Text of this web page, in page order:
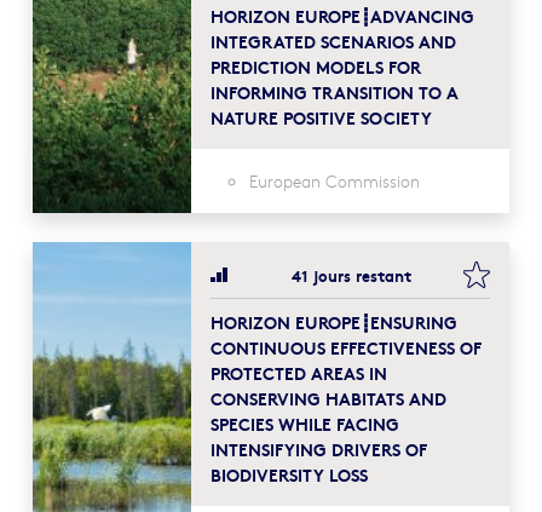
HORIZON EUROPE┋ADVANCING
INTEGRATED SCENARIOS AND
PREDICTION MODELS FOR
INFORMING TRANSITION TO A
NATURE POSITIVE SOCIETY
European Commission
41 jours restant
HORIZON EUROPE┋ENSURING
CONTINUOUS EFFECTIVENESS OF
PROTECTED AREAS IN
CONSERVING HABITATS AND
SPECIES WHILE FACING
INTENSIFYING DRIVERS OF
BIODIVERSITY LOSS